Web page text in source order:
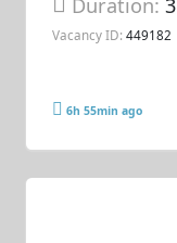
Duration:3
Vacancy ID: 449182
6h 55min ago